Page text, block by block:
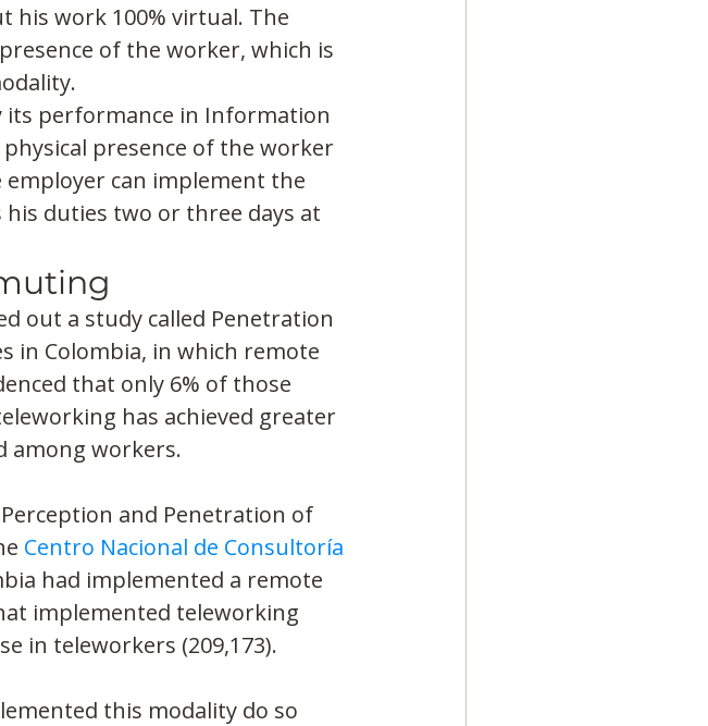
his work 100% virtual. The
of the worker, which is
its performance in Information
presence of the worker
can implement the
duties two or three days at
out a study called Penetration
in Colombia, in which remote
that only 6% of those
has achieved greater
among workers.
and Penetration of
Centro Nacional de Consultoría
had implemented a remote
implemented teleworking
in teleworkers (209,173).
this modality do so